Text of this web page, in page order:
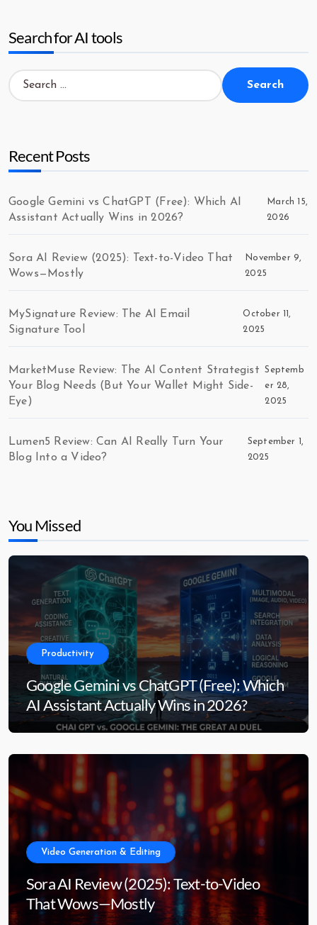
Search for AI tools
Search
for:
Recent Posts
Google Gemini vs ChatGPT (Free): Which AI
Assistant Actually Wins in 2026?
March 15,
2026
Sora AI Review (2025): Text-to-Video That
Wows—Mostly
November 9,
2025
MySignature Review: The AI Email
Signature Tool
October 11,
2025
MarketMuse Review: The AI Content Strategist
Your Blog Needs (But Your Wallet Might Side-
Eye)
Septemb
er 28,
2025
Lumen5 Review: Can AI Really Turn Your
Blog Into a Video?
September 1,
2025
You Missed
Productivity
Google Gemini vs ChatGPT (Free): Which
AI Assistant Actually Wins in 2026?
Video Generation & Editing
Sora AI Review (2025): Text-to-Video
That Wows—Mostly